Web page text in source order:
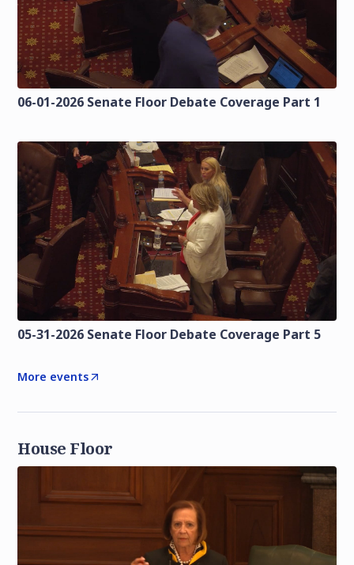
06-01-2026 Senate Floor Debate Coverage Part 1
05-31-2026 Senate Floor Debate Coverage Part 5
More events
House Floor